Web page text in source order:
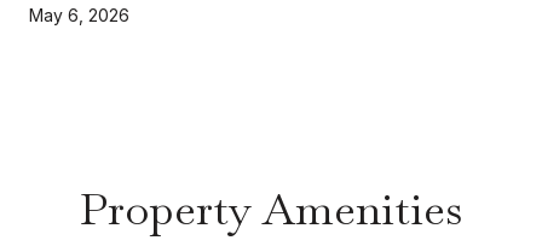
May 6, 2026
Property Amenities